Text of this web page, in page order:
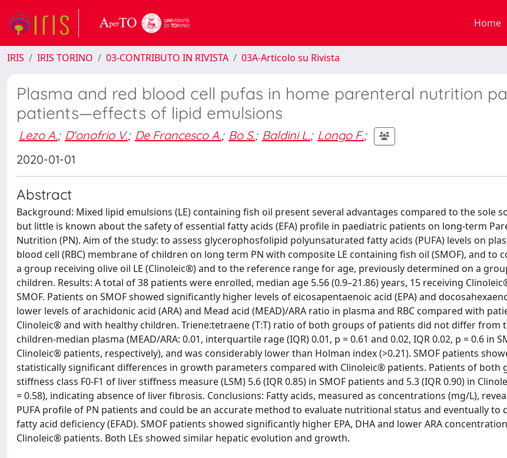
Home
IRIS IRIS TORINO 03-CONTRIBUTO IN RIVISTA 03A-Articolo su Rivista
Plasma and red blood cell pufas in home parenteral nutrition
patients—effects of lipid emulsions
Lezo A.; D'onofrio V.; De Francesco A.; Bo S.; Baldini L.; Longo F.;
2020-01-01
Abstract
Background: Mixed lipid emulsions (LE) containing fish oil present several advantages compared to the sole
but little is known about the safety of essential fatty acids (EFA) profile in paediatric patients on long-term
Nutrition (PN). Aim of the study: to assess glycerophosfolipid polyunsaturated fatty acids (PUFA) levels on
blood cell (RBC) membrane of children on long term PN with composite LE containing fish oil (SMOF), and to
a group receiving olive oil LE (Clinoleic®) and to the reference range for age, previously determined on a
children. Results: A total of 38 patients were enrolled, median age 5.56 (0.9–21.86) years, 15 receiving
SMOF. Patients on SMOF showed significantly higher levels of eicosapentaenoic acid (EPA) and
lower levels of arachidonic acid (ARA) and Mead acid (MEAD)/ARA ratio in plasma and RBC compared with
Clinoleic® and with healthy children. Triene:tetraene (T:T) ratio of both groups of patients did not differ from
children-median plasma (MEAD/ARA: 0.01, interquartile rage (IQR) 0.01, p = 0.61 and 0.02, IQR 0.02, p = 0.6 in
Clinoleic® patients, respectively), and was considerably lower than Holman index (>0.21). SMOF patients
statistically significant differences in growth parameters compared with Clinoleic® patients. Patients of both
stiffness class F0-F1 of liver stiffness measure (LSM) 5.6 (IQR 0.85) in SMOF patients and 5.3 (IQR 0.90) in
= 0.58), indicating absence of liver fibrosis. Conclusions: Fatty acids, measured as concentrations (mg/L),
PUFA profile of PN patients and could be an accurate method to evaluate nutritional status and eventually to
fatty acid deficiency (EFAD). SMOF patients showed significantly higher EPA, DHA and lower ARA
Clinoleic® patients. Both LEs showed similar hepatic evolution and growth.